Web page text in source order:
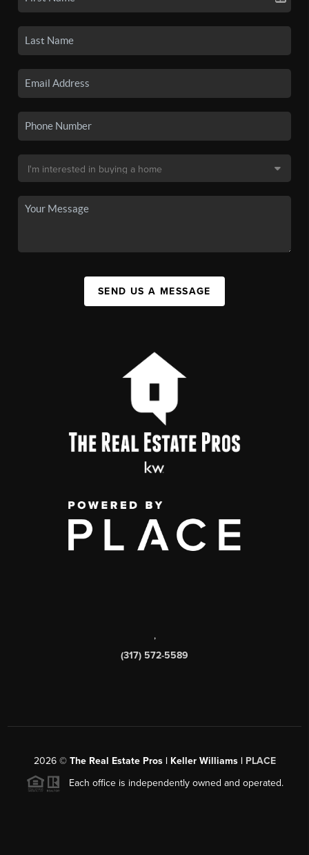
SEND US A MESSAGE
,
(317) 572-5589
2026© The Real Estate Pros | Keller Williams | PLACE
Each office is independently owned and operated.